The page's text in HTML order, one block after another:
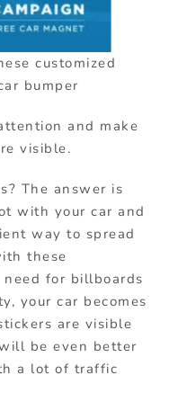
customized
bumper
and make
visible.
The answer is
with your car and
way to spread
these
need for billboards
your car becomes
are visible
be even better
a lot of traffic